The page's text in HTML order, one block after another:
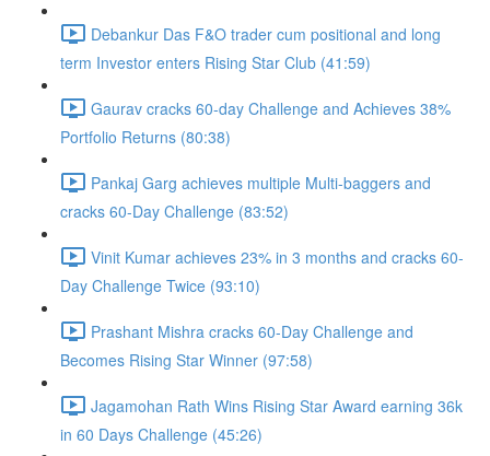
Debankur Das F&O trader cum positional and long
term Investor enters Rising Star Club (41:59)
Gaurav cracks 60-day Challenge and Achieves 38%
Portfolio Returns (80:38)
Pankaj Garg achieves multiple Multi-baggers and
cracks 60-Day Challenge (83:52)
Vinit Kumar achieves 23% in 3 months and cracks 60-
Day Challenge Twice (93:10)
Prashant Mishra cracks 60-Day Challenge and
Becomes Rising Star Winner (97:58)
Jagamohan Rath Wins Rising Star Award earning 36k
in 60 Days Challenge (45:26)